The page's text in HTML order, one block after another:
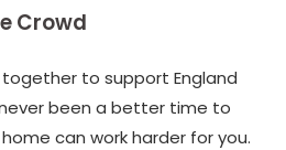
Crowd
to support England
been a better time to
can work harder for you.